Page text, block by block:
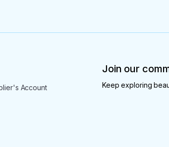
Account
Join our
Keep exploring